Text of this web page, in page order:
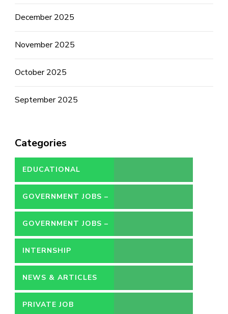
December 2025
November 2025
October 2025
September 2025
Categories
EDUCATIONAL
GOVERNMENT JOBS –
CONTRACT
GOVERNMENT JOBS –
PERMANENT
INTERNSHIP
NEWS & ARTICLES
PRIVATE JOB